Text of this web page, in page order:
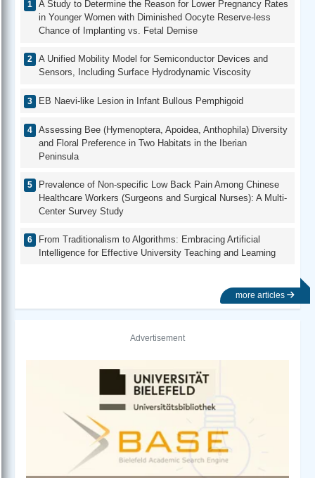
A Study to Determine the Reason for Lower Pregnancy Rates
in Younger Women with Diminished Oocyte Reserve-less
Chance of Implanting vs. Fetal Demise
A Unified Mobility Model for Semiconductor Devices and
Sensors, Including Surface Hydrodynamic Viscosity
EB Naevi-like Lesion in Infant Bullous Pemphigoid
Assessing Bee (Hymenoptera, Apoidea, Anthophila) Diversity
and Floral Preference in Two Habitats in the Iberian
Peninsula
Prevalence of Non-specific Low Back Pain Among Chinese
Healthcare Workers (Surgeons and Surgical Nurses): A Multi-
Center Survey Study
From Traditionalism to Algorithms: Embracing Artificial
Intelligence for Effective University Teaching and Learning
more articles
Advertisement